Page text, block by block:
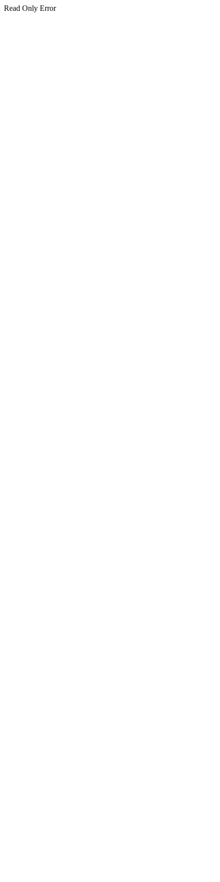
Read Only Error